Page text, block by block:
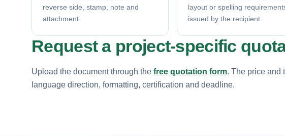
reverse side, stamp, note and
attachment.
layout or spelling
issued by the recipient.
Request a project-specific
Upload the document through the free quotation form. The price and
language direction, formatting, certification and deadline.